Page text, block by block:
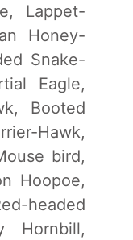
Lappet-
Honey-
Snake-
Eagle,
Booted
Hawk,
bird,
Hoopoe,
headed
Hornbill,